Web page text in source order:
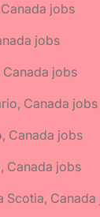
jobs
jobs
Canada jobs
Canada jobs
Canada jobs
Canada jobs
Scotia, Canada